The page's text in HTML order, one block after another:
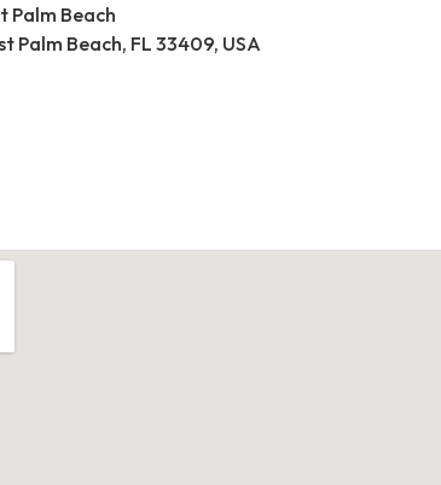
Palm Beach
Palm Beach, FL 33409, USA